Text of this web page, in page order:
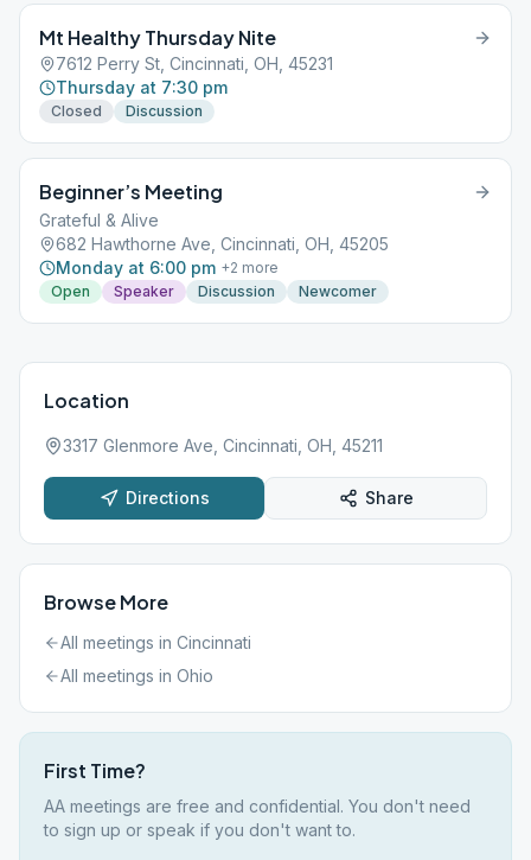
Mt Healthy Thursday Nite
7612 Perry St, Cincinnati, OH, 45231
Thursday at 7:30 pm
Closed Discussion
Beginner’s Meeting
Grateful & Alive
682 Hawthorne Ave, Cincinnati, OH, 45205
Monday at 6:00 pm +2 more
Open
Speaker Discussion Newcomer
Location
3317 Glenmore Ave, Cincinnati, OH, 45211
Directions Share
Browse More
All meetings in Cincinnati
All meetings in Ohio
First Time?
AA meetings are free and confidential. You don't need
to sign up or speak if you don't want to.